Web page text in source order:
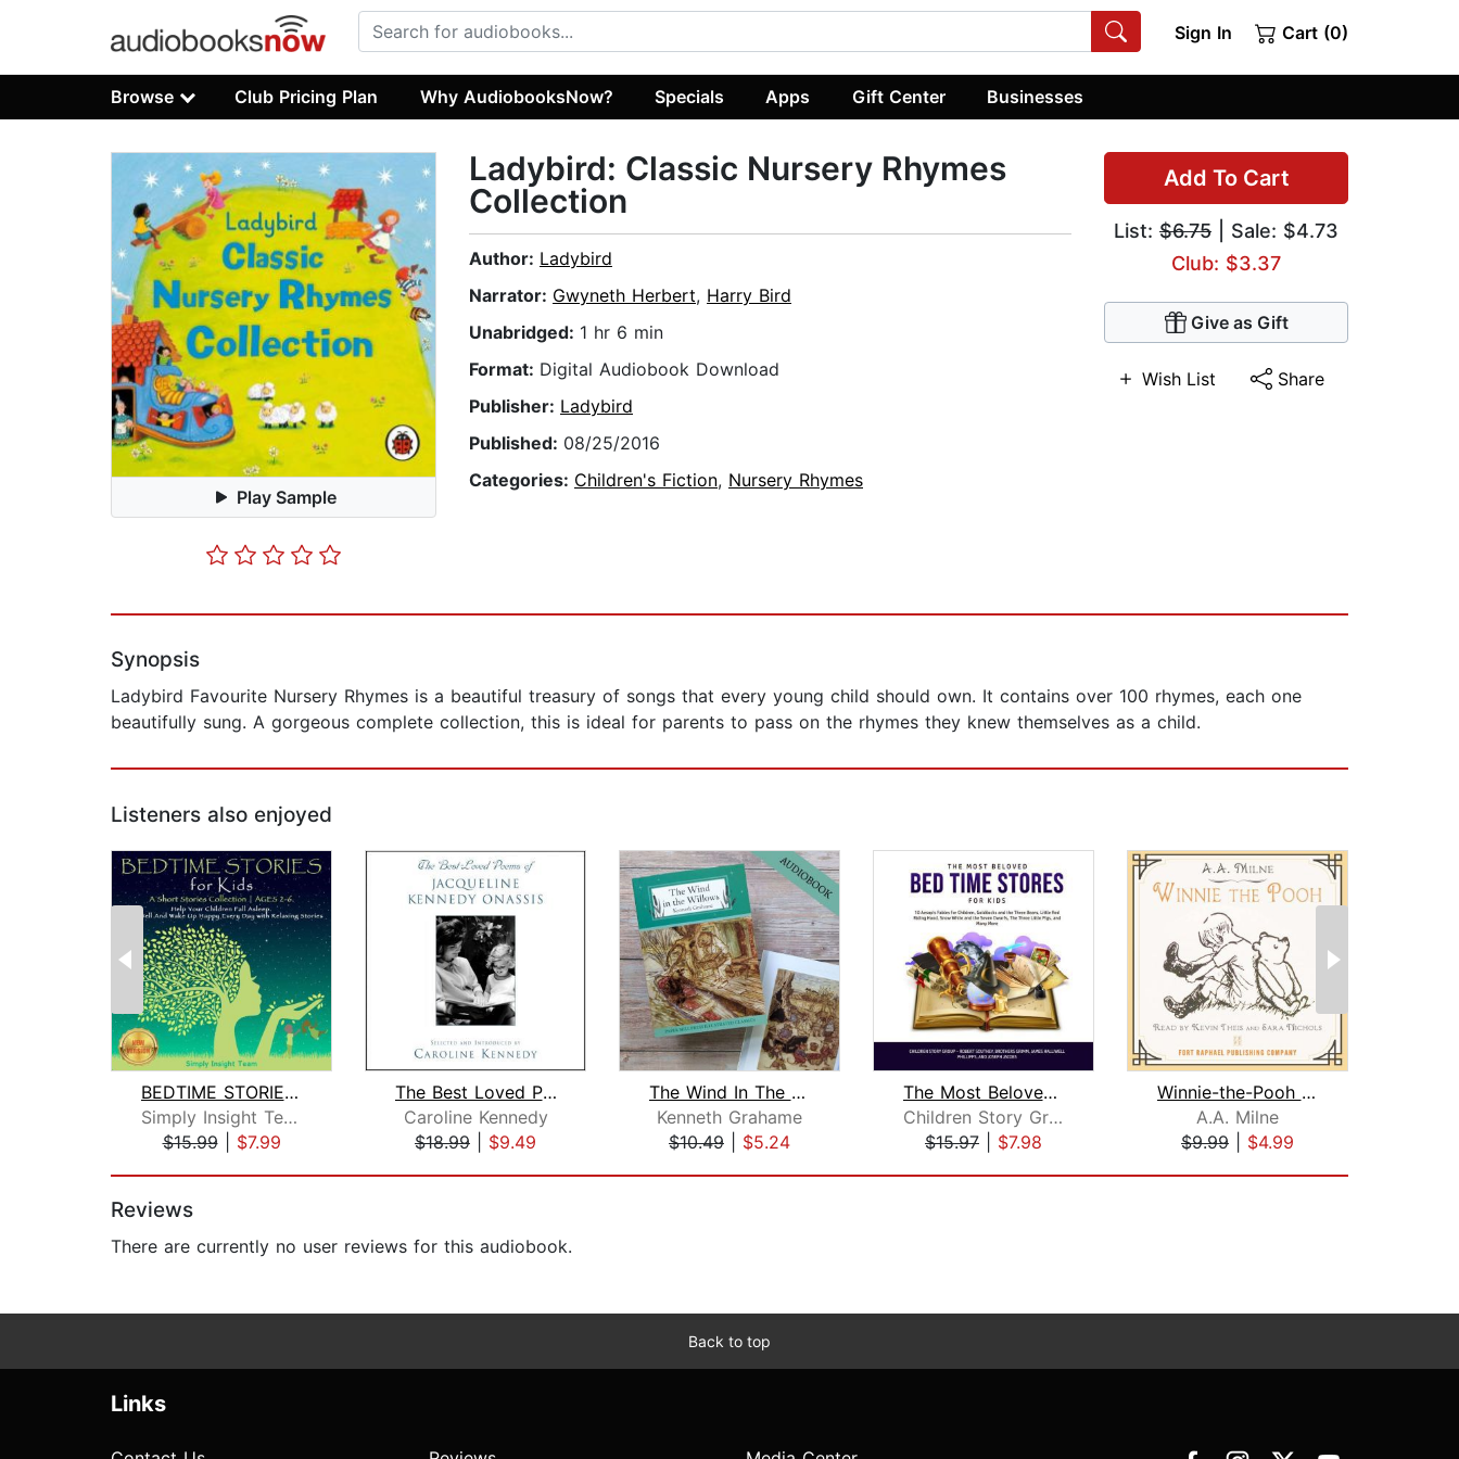
Sign In Cart (0)
Browse Club Pricing Plan Why AudiobooksNow? Specials Apps Gift Center Businesses
Play Sample
Add To Cart
List: $6.75 | Sale: $4.73
Club: $3.37
Give as Gift
Wish List Share
Ladybird: Classic Nursery Rhymes
Collection
Author: Ladybird
Narrator: Gwyneth Herbert, Harry Bird
Unabridged: 1 hr 6 min
Format: Digital Audiobook Download
Publisher: Ladybird
Published: 08/25/2016
Categories: Children's Fiction, Nursery Rhymes
Synopsis
Ladybird Favourite Nursery Rhymes is a beautiful treasury of songs that every young child should own. It contains over 100 rhymes, each one
beautifully sung. A gorgeous complete collection, this is ideal for parents to pass on the rhymes they knew themselves as a child.
Listeners also enjoyed
BEDTIME STORIES FOR KIDS
Simply Insight Team
$15.99| $7.99
The Best Loved Poems of Jacqueline Ke...
Caroline Kennedy
$18.99
$9.49
The Wind In The Willows
Kenneth Grahame
$10.49
$5.24
The Most Beloved Bed Time Stores for ...
Children Story Group
$15.97
$7.98
Winnie-the-Pooh - Unabridged
A.A. Milne
$9.99
$4.99
Reviews
There are currently no user reviews for this audiobook.
Back to top
Links